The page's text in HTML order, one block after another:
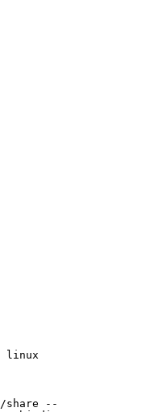
linux
share --